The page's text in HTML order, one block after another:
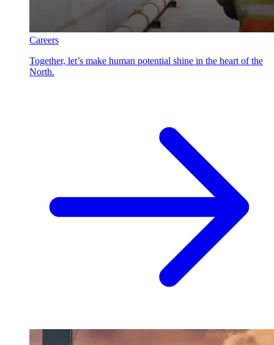
Careers
Together, let’s make human potential shine in the heart of the
North.